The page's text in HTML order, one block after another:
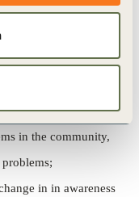
area or the
by the
area;
that the landfill was
installation of proper
in the community,
in in awareness